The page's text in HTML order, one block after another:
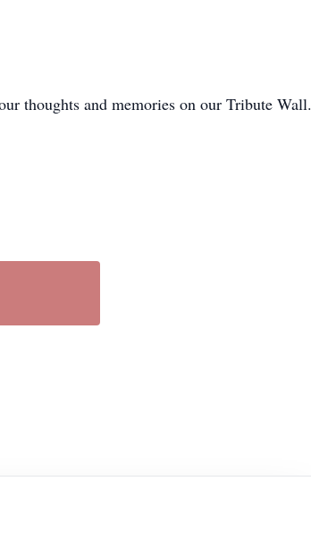
thoughts and memories on our Tribute Wall.